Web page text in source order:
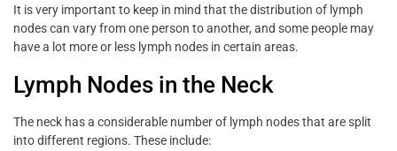
It is very important to keep in mind that the distribution of lymph
nodes can vary from one person to another, and some people may
have a lot more or less lymph nodes in certain areas.
Lymph Nodes in the Neck
The neck has a considerable number of lymph nodes that are split
into different regions. These include: